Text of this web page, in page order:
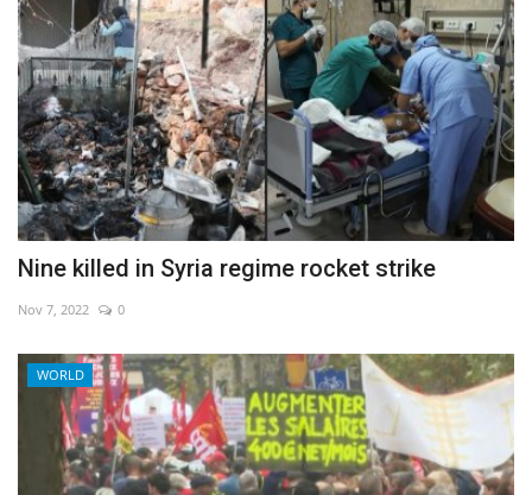
Nine killed in Syria regime rocket strike
Nov 7, 2022 0
WORLD